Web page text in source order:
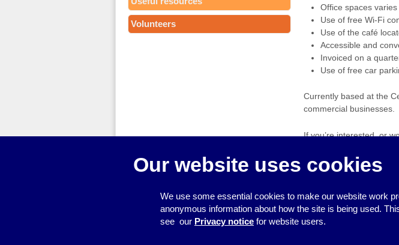
Office spaces
Use of free Wi-Fi
Use of the café
Accessible and
Invoiced on a
Use of free car
Currently based at the
commercial businesses.
If you’re interested, or
Debbie Johnson –
Volunteers
Our website uses cookies
We use some essential cookies to make our website work
anonymous information about how the site is being used.
see our Privacy notice for website users.